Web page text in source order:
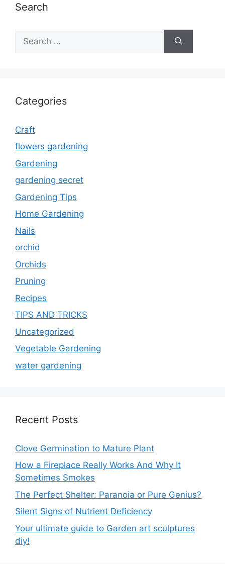
Search
for:
Categories
Craft
flowers gardening
Gardening
gardening secret
Gardening Tips
Home Gardening
Nails
orchid
Orchids
Pruning
Recipes
TIPS AND TRICKS
Uncategorized
Vegetable Gardening
water gardening
Recent Posts
Clove Germination to Mature Plant
How a Fireplace Really Works And Why It
Sometimes Smokes
The Perfect Shelter: Paranoia or Pure Genius?
Silent Signs of Nutrient Deficiency
Your ultimate guide to Garden art sculptures
diy!